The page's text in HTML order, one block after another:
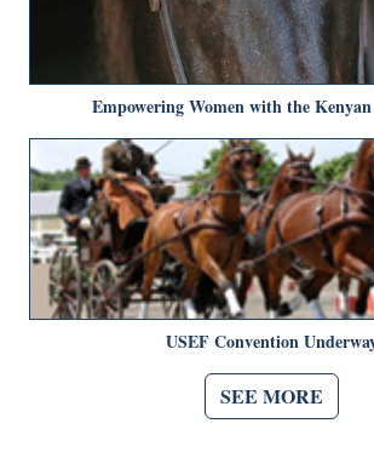
Empowering Women with the
USEF Convention
SEE MORE